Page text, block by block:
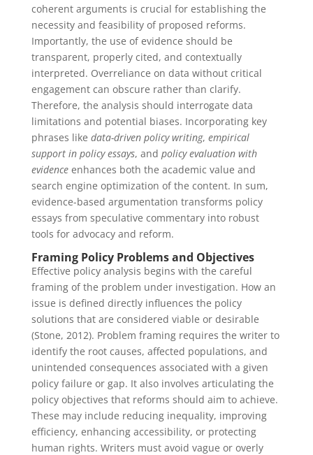
coherent arguments is crucial for establishing the
necessity and feasibility of proposed reforms.
Importantly, the use of evidence should be
transparent, properly cited, and contextually
interpreted. Overreliance on data without critical
engagement can obscure rather than clarify.
Therefore, the analysis should interrogate data
limitations and potential biases. Incorporating key
phrases like data-driven policy writing, empirical
support in policy essays, and policy evaluation with
evidenceenhances both the academic value and
search engine optimization of the content. In sum,
evidence-based argumentation transforms policy
essays from speculative commentary into robust
tools for advocacy and reform.
Framing Policy Problems and Objectives
Effective policy analysis begins with the careful
framing of the problem under investigation. How an
issue is defined directly influences the policy
solutions that are considered viable or desirable
(Stone, 2012). Problem framing requires the writer to
identify the root causes, affected populations, and
unintended consequences associated with a given
policy failure or gap. It also involves articulating the
policy objectives that reforms should aim to achieve.
These may include reducing inequality, improving
efficiency, enhancing accessibility, or protecting
human rights. Writers must avoid vague or overly